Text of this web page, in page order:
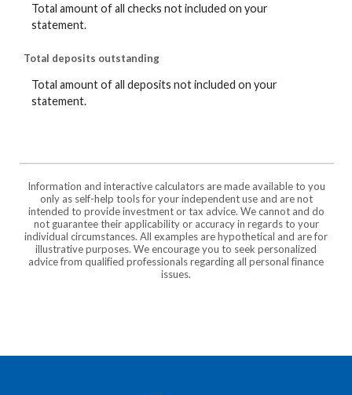
Total amount of all checks not included on your
statement.
Total deposits outstanding
Total amount of all deposits not included on your
statement.
Information and interactive calculators are made available to you
only as self-help tools for your independent use and are not
intended to provide investment or tax advice. We cannot and do
not guarantee their applicability or accuracy in regards to your
individual circumstances. All examples are hypothetical and are for
illustrative purposes. We encourage you to seek personalized
advice from qualified professionals regarding all personal finance
issues.